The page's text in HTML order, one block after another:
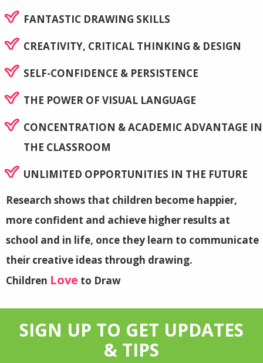
FANTASTIC DRAWING SKILLS
CREATIVITY, CRITICAL THINKING & DESIGN
SELF-CONFIDENCE & PERSISTENCE
THE POWER OF VISUAL LANGUAGE
CONCENTRATION & ACADEMIC ADVANTAGE IN
THE CLASSROOM
UNLIMITED OPPORTUNITIES IN THE FUTURE
Research shows that children become happier,
more confident and achieve higher results at
school and in life, once they learn to communicate
their creative ideas through drawing.
Children Love to Draw
SIGN UP TO GET UPDATES
& TIPS